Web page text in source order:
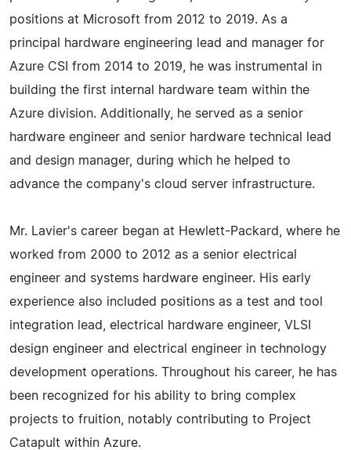
positions at Microsoft from 2012 to 2019. As a
principal hardware engineering lead and manager for
Azure CSI from 2014 to 2019, he was instrumental in
building the first internal hardware team within the
Azure division. Additionally, he served as a senior
hardware engineer and senior hardware technical lead
and design manager, during which he helped to
advance the company's cloud server infrastructure.
Mr. Lavier's career began at Hewlett-Packard, where he
worked from 2000 to 2012 as a senior electrical
engineer and systems hardware engineer. His early
experience also included positions as a test and tool
integration lead, electrical hardware engineer, VLSI
design engineer and electrical engineer in technology
development operations. Throughout his career, he has
been recognized for his ability to bring complex
projects to fruition, notably contributing to Project
Catapult within Azure.